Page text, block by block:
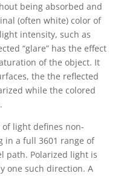
being absorbed and
(often white) color of
intensity, such as
“glare” has the effect
of the object. It
the the reflected
while the colored
light defines non-
in a full 3601 range of
path. Polarized light is
one such direction. A